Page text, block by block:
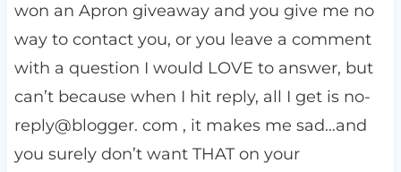
won an Apron giveaway and you give me no
way to contact you, or you leave a comment
with a question I would LOVE to answer, but
can’t because when I hit reply, all I get is no-
reply@blogger. com , it makes me sad…and
you surely don’t want THAT on your